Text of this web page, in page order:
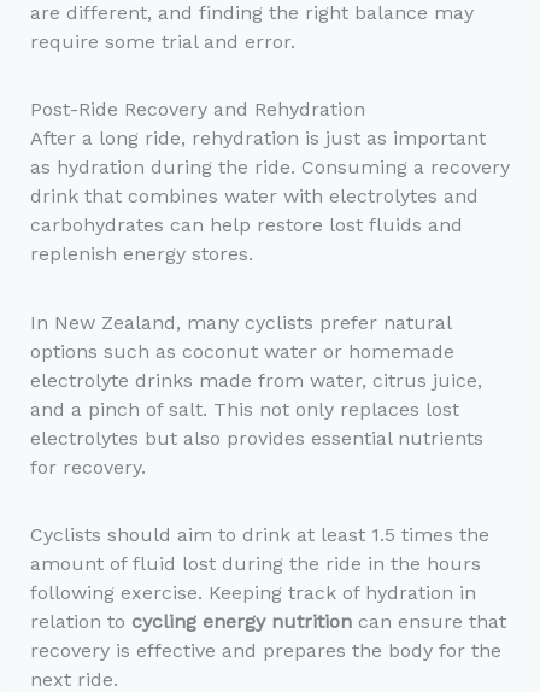
are different, and finding the right balance may
require some trial and error.
Post-Ride Recovery and Rehydration
After a long ride, rehydration is just as important
as hydration during the ride. Consuming a recovery
drink that combines water with electrolytes and
carbohydrates can help restore lost fluids and
replenish energy stores.
In New Zealand, many cyclists prefer natural
options such as coconut water or homemade
electrolyte drinks made from water, citrus juice,
and a pinch of salt. This not only replaces lost
electrolytes but also provides essential nutrients
for recovery.
Cyclists should aim to drink at least 1.5 times the
amount of fluid lost during the ride in the hours
following exercise. Keeping track of hydration in
relation to cycling energy nutritioncan ensure that
recovery is effective and prepares the body for the
next ride.